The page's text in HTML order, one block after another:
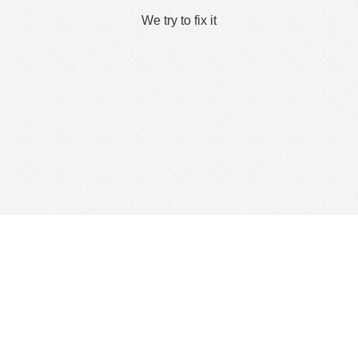
We try to fix it